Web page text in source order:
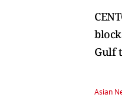
Gulf
Asian